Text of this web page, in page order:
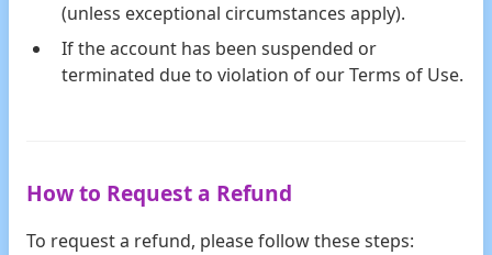
(unless exceptional circumstances apply).
If the account has been suspended or
terminated due to violation of our Terms of Use.
How to Request a Refund
To request a refund, please follow these steps: